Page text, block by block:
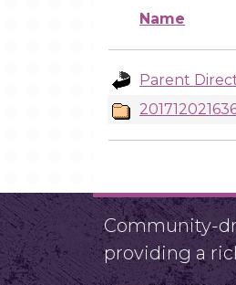
Name
Parent
Community-
providing a